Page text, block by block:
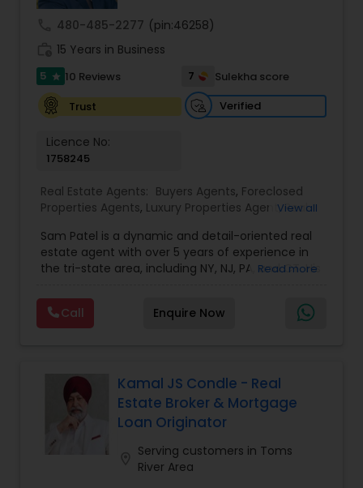
First Time Home Buyer Agents
Property Management Agency
Vacation Rental Agents
480-485-2277 (pin:46258)
15 Years in Business
5 star 10 Reviews 7
Sulekha score
Trust
Verified
Licence No:
1758245
Real Estate Agents: Buyers Agents, Foreclosed
Properties Agents, Luxury Properties Agent,Real
Commercial Agents,Real Estate Residential
Agents ,Rental Agents, Sellers Agents
View all
Sam Patel is a dynamic and detail-oriented real
estate agent with over 5 years of experience in
the tri-state area, including NY, NJ, PA, and CT. His
to a thriving real estate professional speaks
volumes about his ability to adapt, grow, and
leverage his expertise to deliver top-tier service.
development, and multi-tenancy
apartments/condos, catering to both buyers and
investors. With an in-depth understanding of
market trends and his strong network of trusted
vendors—including lenders, inspectors, and
appraisers—Sam stays ahead of the curve,
Read more
Call Enquire Now
Kamal JS Condle - Real
Estate Broker & Mortgage
Loan Originator
Serving customers in Toms
River Area